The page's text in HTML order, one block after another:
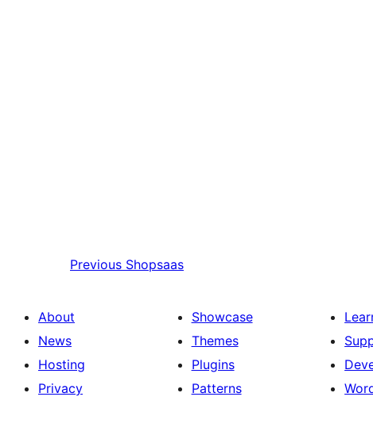
Previous Shopsaas
About
News
Hosting
Privacy
Showcase
Themes
Plugins
Patterns